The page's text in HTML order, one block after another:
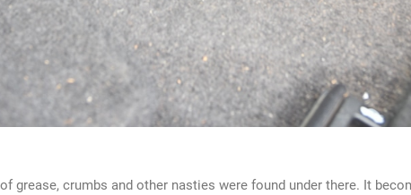
grease, crumbs and other nasties were found under there. It